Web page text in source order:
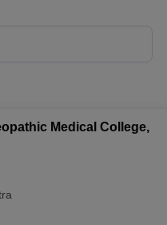
Medical College,